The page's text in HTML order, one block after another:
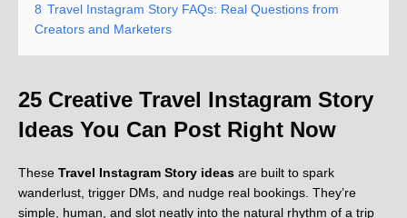
8 Travel Instagram Story FAQs: Real Questions from
Creators and Marketers
25 Creative Travel Instagram Story
Ideas You Can Post Right Now
These Travel Instagram Story ideas are built to spark
wanderlust, trigger DMs, and nudge real bookings. They’re
simple, human, and slot neatly into the natural rhythm of a trip